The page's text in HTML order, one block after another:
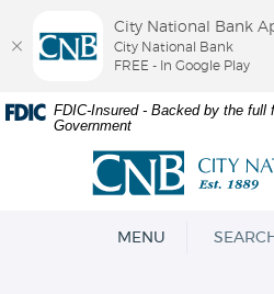
Skip
Navigation
DocumentsFDIC-Insured - Backed by the full
Government
City
National
OPEN
MENU
City National Bank
City National Bank
FREE - In Google Play